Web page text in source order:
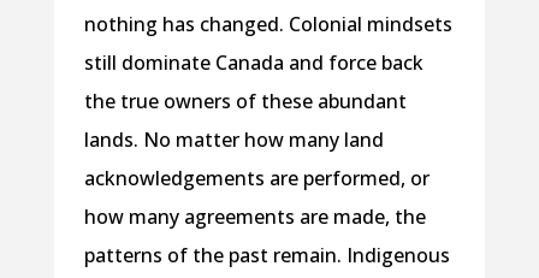
nothing has changed. Colonial mindsets
still dominate Canada and force back
the true owners of these abundant
lands. No matter how many land
acknowledgements are performed, or
how many agreements are made, the
patterns of the past remain. Indigenous